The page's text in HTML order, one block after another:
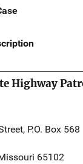
Highway
P.O. Box 568
65102